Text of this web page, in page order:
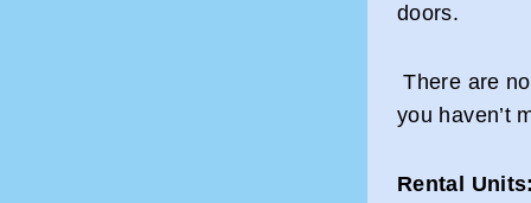
doors.
There are
you haven’t
Rental